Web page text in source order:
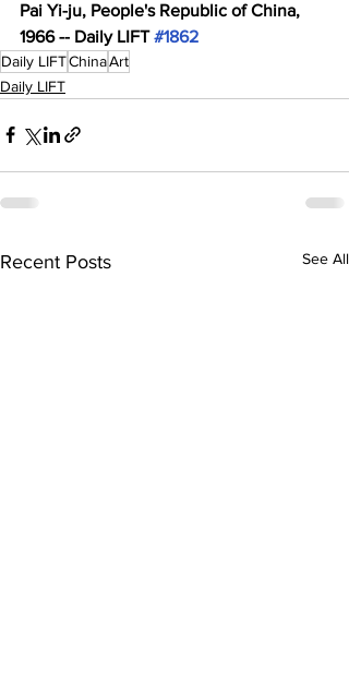
Pai Yi-ju, People's Republic of China,
1966 -- Daily LIFT #1862
Daily LIFTChinaArt
Daily LIFT
Recent Posts See All